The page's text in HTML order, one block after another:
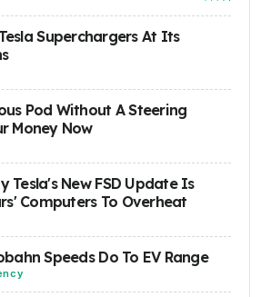
Superchargers At Its
Pod Without A Steering
Money Now
Tesla's New FSD Update Is
Computers To Overheat
Speeds Do To EV Range